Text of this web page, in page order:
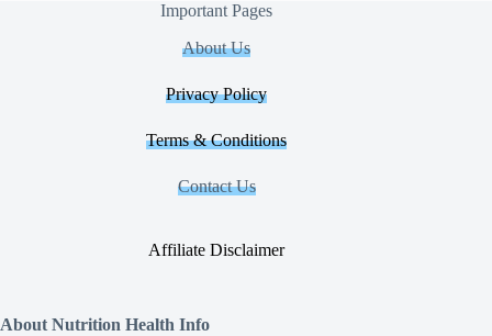
Important Pages
About Us
Privacy Policy
Terms & Conditions
Contact Us
Affiliate Disclaimer
About Nutrition Health Info